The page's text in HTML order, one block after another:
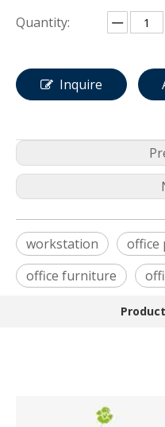
Quantity:
Inquire
workstation
office
office furniture